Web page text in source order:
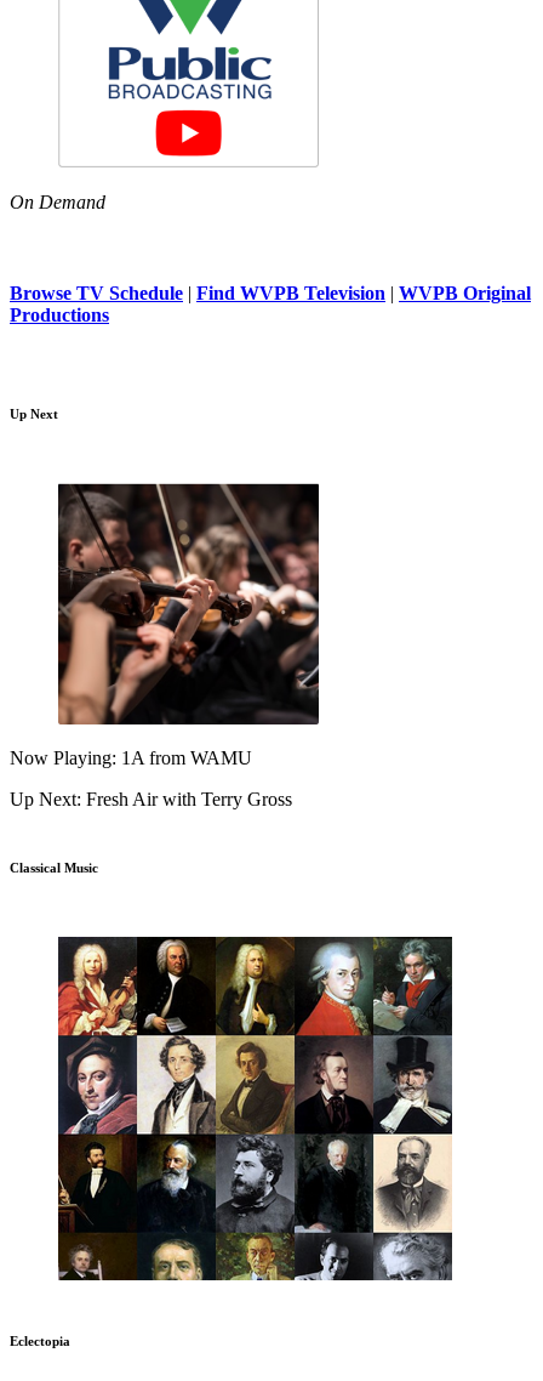
On Demand
Browse TV Schedule | Find WVPB Television | WVPB Original
Productions
Up Next
Now Playing: 1A from WAMU
Up Next: Fresh Air with Terry Gross
Classical Music
Eclectopia